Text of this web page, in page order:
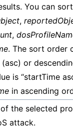
You can
,
,
. The sort order
or
is “startTime
in ascending
of the selected
attack.